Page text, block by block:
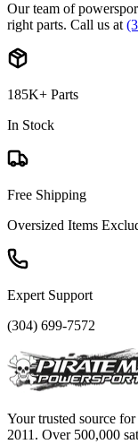
Our team of
right parts. Call us at
185K+ Parts
In Stock
Free Shipping
Oversized Items
Expert Support
(304) 699-7572
Your trusted source
2011. Over 500,000